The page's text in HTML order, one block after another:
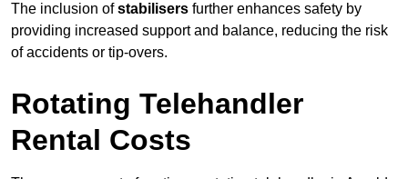
The inclusion ofstabilisers further enhances safety by
providing increased support and balance, reducing the risk
of accidents or tip-overs.
Rotating Telehandler
Rental Costs